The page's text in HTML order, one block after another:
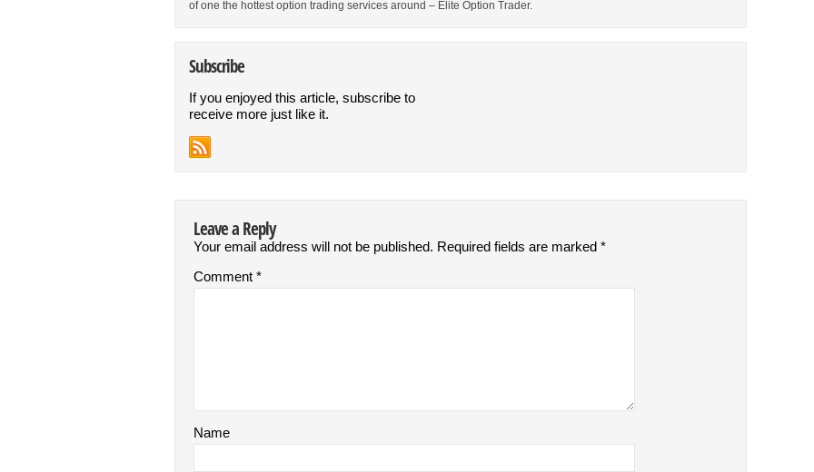
of one the hottest option trading services around – Elite Option Trader.
Subscribe
If you enjoyed this article, subscribe to
receive more just like it.
Leave a Reply
Your email address will not be published. Required fields are marked *
Comment *
Name